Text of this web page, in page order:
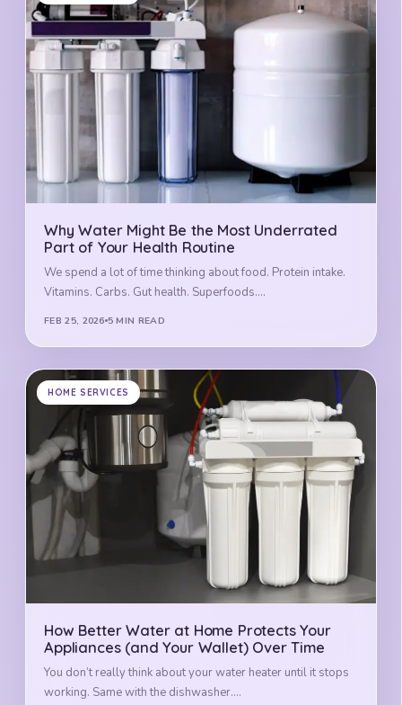
Why Water Might Be the Most Underrated
Part of Your Health Routine
We spend a lot of time thinking about food. Protein intake.
Vitamins. Carbs. Gut health. Superfoods.…
FEB 25, 2026 5 MIN READ
HOME SERVICES
How Better Water at Home Protects Your
Appliances (and Your Wallet) Over Time
You don’t really think about your water heater until it stops
working. Same with the dishwasher.…